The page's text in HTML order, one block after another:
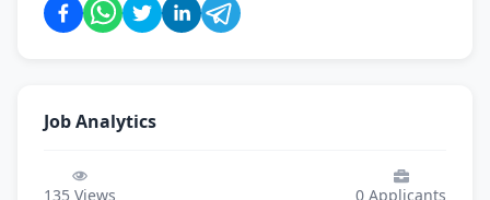
Job Analytics
135 Views 0 Applicants